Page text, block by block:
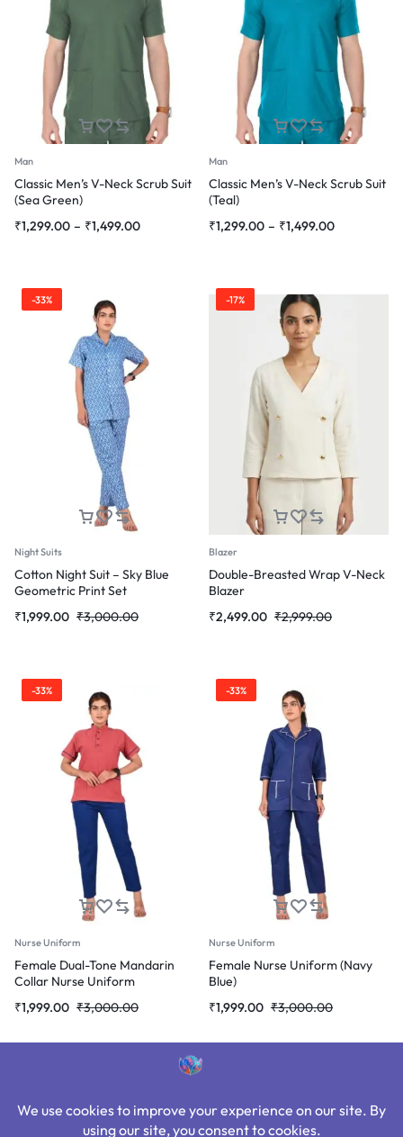
Man
Classic Men’s V-Neck Scrub Suit
(Sea Green)
₹1,299.00 – ₹1,499.00
Price
through
₹1,499.00
Man
Classic Men’s V-Neck Scrub Suit
(Teal)
₹1,299.00 – ₹1,499.00
Price
through
₹1,499.00
-33%
Night Suits
Cotton Night Suit – Sky Blue
Geometric Print Set
₹3,000.00
Original
₹3,000.00.
₹1,999.00
Current
₹1,999.00.
-17%
Blazer
Double-Breasted Wrap V-Neck
Blazer
₹2,999.00
Original
₹2,999.00.
₹2,499.00
Current
₹2,499.00.
-33%
Nurse Uniform
Female Dual-Tone Mandarin
Collar Nurse Uniform
₹3,000.00
Original
was:
₹1,999.00
Current
is:
-33%
Nurse Uniform
Female Nurse Uniform (Navy
Blue)
₹3,000.00
Original
was:
₹1,999.00
Current
is: